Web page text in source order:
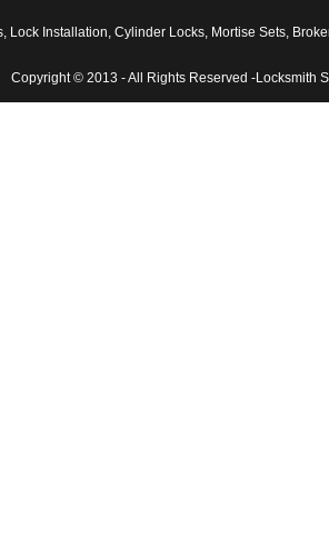
Installation,Cylinder Locks,Mortise Sets,Broken
Copyright © 2013 - All Rights Reserved -Locksmith